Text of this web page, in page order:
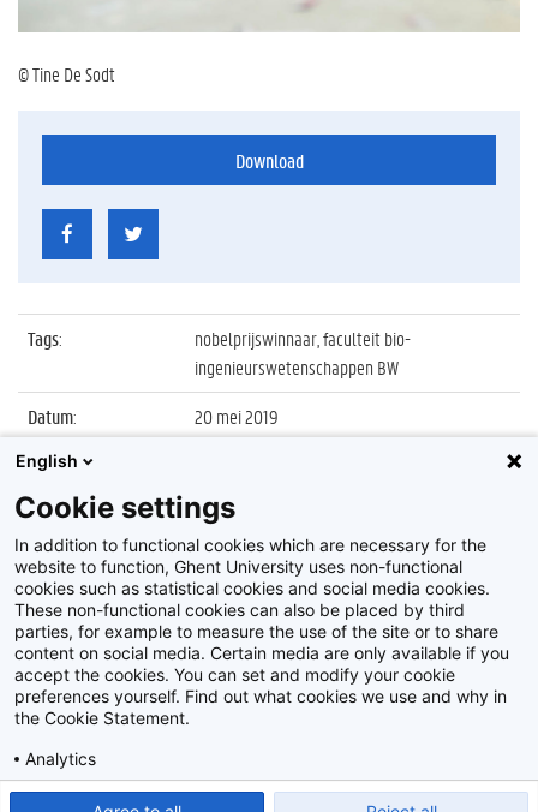
© Tine De Sodt
Download
Tags:
nobelprijswinnaar, faculteit bio-
ingenieurswetenschappen BW
Datum:
20 mei 2019
Identificatienummer
Album:
Lezing door Nobelprijswinnaar Sir Fraser
Stoddart
Disclaimer
Privacy policy
English
Cookie settings
In addition to functional cookies which are necessary for the
website to function, Ghent University uses non-functional
cookies such as statistical cookies and social media cookies.
These non-functional cookies can also be placed by third
parties, for example to measure the use of the site or to share
content on social media. Certain media are only available if you
accept the cookies. You can set and modify your cookie
preferences yourself. Find out what cookies we use and why in
the Cookie Statement.
Analytics
Show detailed settings Read our Cookie Statement.